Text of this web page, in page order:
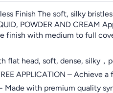
Finish The soft, silky
POWDER AND
finish with medium to full
flat head, soft, dense, silky
APPLICATION –
- Made with premium quality